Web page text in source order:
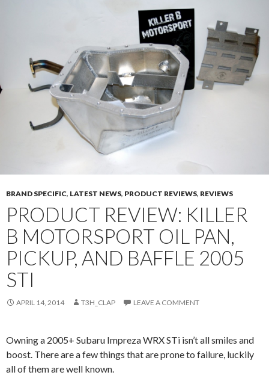
BRAND SPECIFIC, LATEST NEWS, PRODUCT REVIEWS, REVIEWS
PRODUCT REVIEW: KILLER
B MOTORSPORT OIL PAN,
PICKUP, AND BAFFLE 2005
STI
APRIL 14, 2014 T3H_CLAP LEAVE A COMMENT
Owning a 2005+ Subaru Impreza WRX STi isn’t all smiles and
boost. There are a few things that are prone to failure, luckily
all of them are well known.